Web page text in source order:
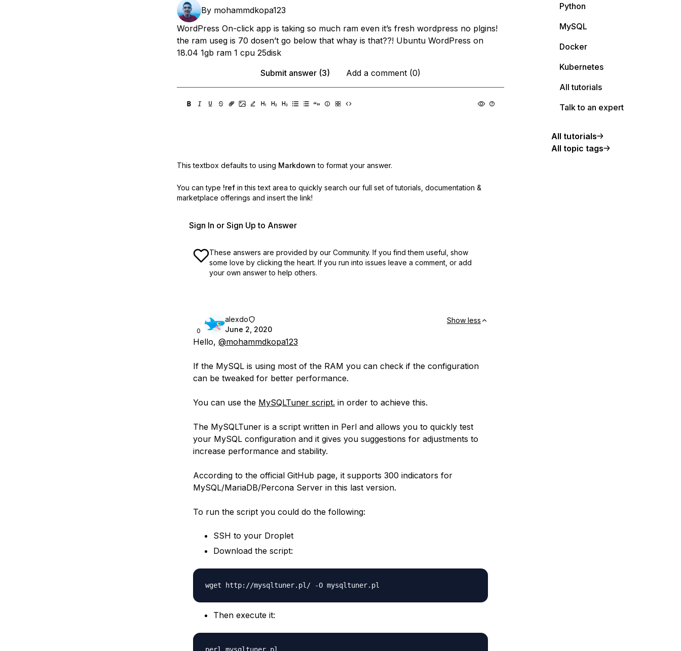
By mohammdkopa123
WordPress On-click app is taking so much ram even it’s fresh wordpress no plgins!
the ram useg is 70 dosen’t go below that whay is that??! Ubuntu WordPress on
18.04 1gb ram 1 cpu 25disk
Submit answer (3)
Add a comment (0)
This textbox defaults to using Markdown to format your answer.
You can type !ref in this text area to quickly search our full set of tutorials, documentation &
marketplace offerings and insert the link!
Sign In or Sign Up to Answer
These answers are provided by our Community. If you find them useful, show
some love by clicking the heart. If you run into issues leave a comment, or add
your own answer to help others.
0
alexdo
June 2, 2020
Show less
Hello, @mohammdkopa123
If the MySQL is using most of the RAM you can check if the configuration
can be tweaked for better performance.
You can use the MySQLTuner script. in order to achieve this.
The MySQLTuner is a script written in Perl and allows you to quickly test
your MySQL configuration and it gives you suggestions for adjustments to
increase performance and stability.
According to the official GitHub page, it supports 300 indicators for
MySQL/MariaDB/Percona Server in this last version.
To run the script you could do the following:
SSH to your Droplet
Download the script:
Then execute it:
Python
MySQL
Docker
Kubernetes
All tutorials
Talk to an expert
All tutorials
All topic tags